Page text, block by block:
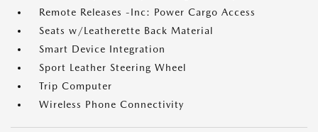
Remote Releases -Inc: Power Cargo Access
Seats w/Leatherette Back Material
Smart Device Integration
Sport Leather Steering Wheel
Trip Computer
Wireless Phone Connectivity